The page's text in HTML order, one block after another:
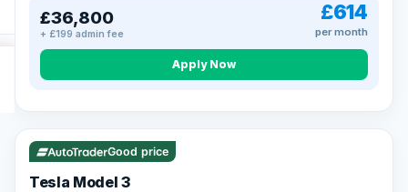
£36,800
+ £199 admin fee
£614
per month
Apply Now
VAT Q 421 mi range
Good price
Tesla Model 3